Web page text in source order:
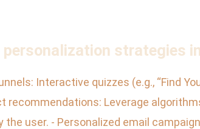
strategies
Interactive quizzes (e.g., “Find
recommendations: Leverage
the user. - Personalized email